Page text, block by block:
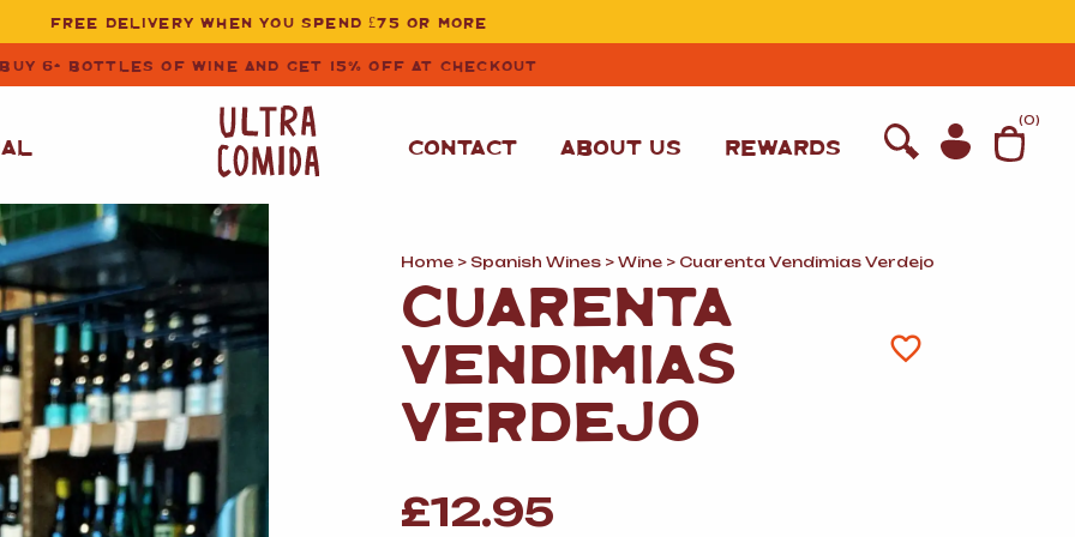
FREE DELIVERY WHEN YOU SPEND £75 OR MORE
BUY 6+ BOTTLES OF WINE AND GET 15% OFF AT CHECKOUT
STORE CUPBOARD
ESSENTIALS
OIL&VINEGAR
SAFFRON, PAPRIKA
&SPICES
SAUCES&
GAZPACHO
RICE, PASTA&
FLOUR
WHITE WINE
(0)
CONTACT ABOUT US REWARDS
Home > Spanish Wines > Wine > Cuarenta Vendimias Verdejo
CUARENTA
VENDIMIAS
VERDEJO
£12.95